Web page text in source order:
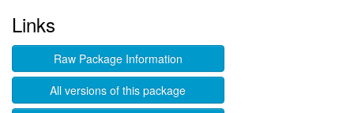
Links
Raw Package Information
All versions of this package